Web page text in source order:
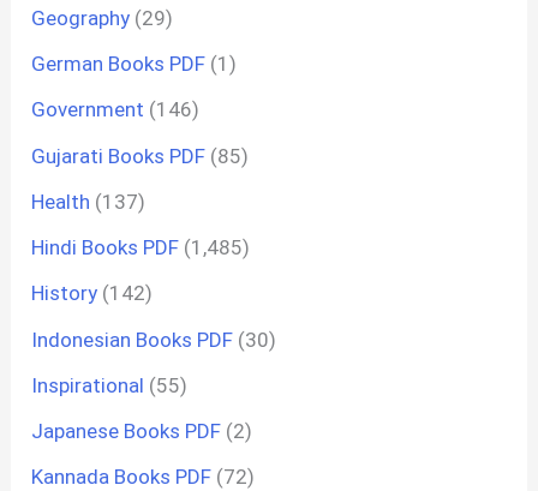
Geography (29)
German Books PDF (1)
Government (146)
Gujarati Books PDF (85)
Health (137)
Hindi Books PDF (1,485)
History (142)
Indonesian Books PDF (30)
Inspirational (55)
Japanese Books PDF (2)
Kannada Books PDF (72)